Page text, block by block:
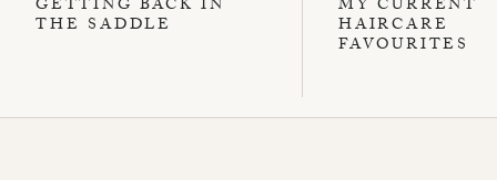
GETTING BACK IN
THE SADDLE
MY CURRENT
HAIRCARE
FAVOURITES